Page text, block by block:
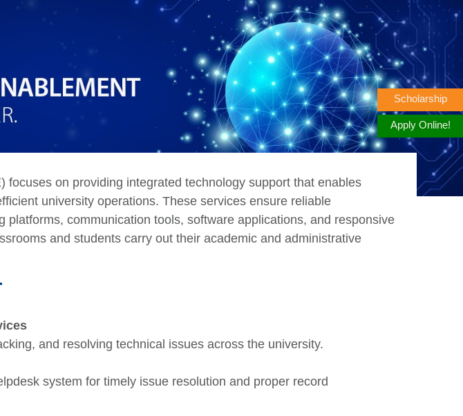
focuses on providing integrated technology support that enables
university operations. These services ensure reliable
platforms, communication tools, software applications, and responsive
and students carry out their academic and administrative
and resolving technical issues across the university.
system for timely issue resolution and proper record
Scholarship
Apply Online!